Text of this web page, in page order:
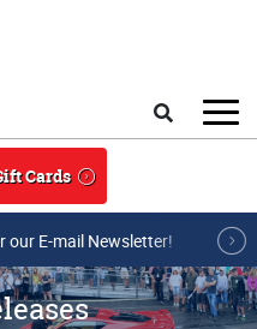
Cards
our E-mail Newsletter!